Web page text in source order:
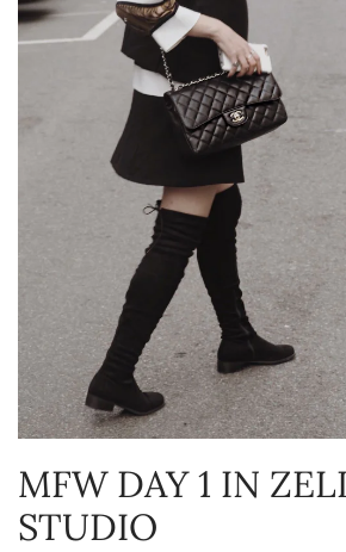
MFW DAY 1 IN
STUDIO